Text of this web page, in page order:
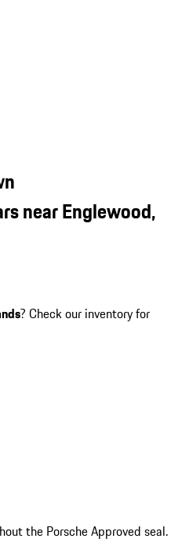
near Englewood,
? Check our inventory for
the Porsche Approved seal.